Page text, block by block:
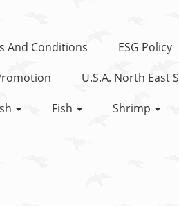
And Conditions ESG Policy
U.S.A. North East
Fish Shrimp